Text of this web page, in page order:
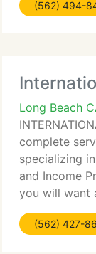
Cameron
(562) 494-
Long Beach
complete
specializing
and Income
you will want
a complete-
do that. 2nd,
(562) 427-